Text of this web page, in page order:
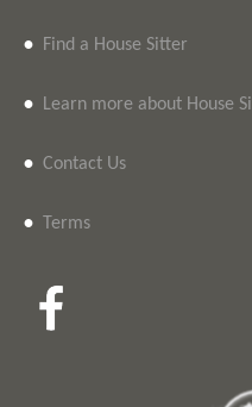
• Find a House Sitter
• Learn more about House
• Contact Us
• Terms